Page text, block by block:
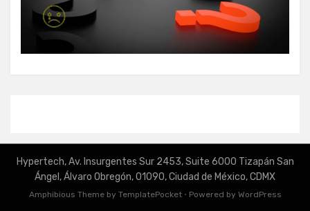
Hypertech, Av. Insurgentes Sur 2453, Suite 6000 Tizapán San
Ángel, Álvaro Obregón, 01090, Ciudad de México, CDMX
Amphibious Theme by TemplatePocket ⋅ Powered by WordPress